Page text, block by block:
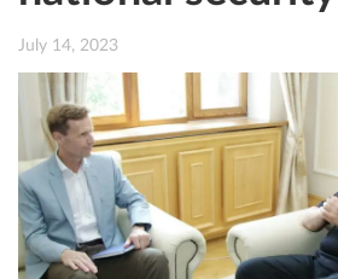
July 14, 2023